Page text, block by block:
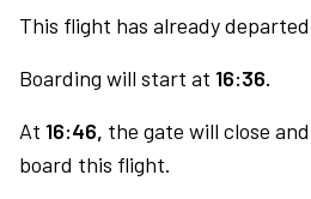
This flight has already
Boarding will start at 16:36.
At 16:46, the gate will close
board this flight.